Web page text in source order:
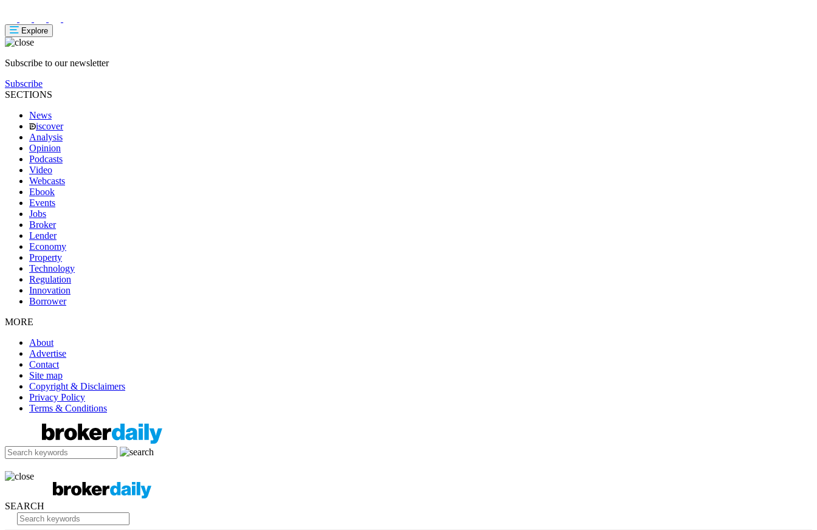
Explore
Subscribe to our newsletter
Subscribe
SECTIONS
News
iscover
Analysis
Opinion
Podcasts
Video
Webcasts
Ebook
Events
Jobs
Broker
Lender
Economy
Property
Technology
Regulation
Innovation
Borrower
MORE
About
Advertise
Contact
Site map
Copyright & Disclaimers
Privacy Policy
Terms & Conditions
SEARCH